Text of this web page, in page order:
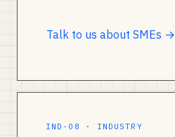
Talk to us about SMEs →
IND-08 · INDUSTRY